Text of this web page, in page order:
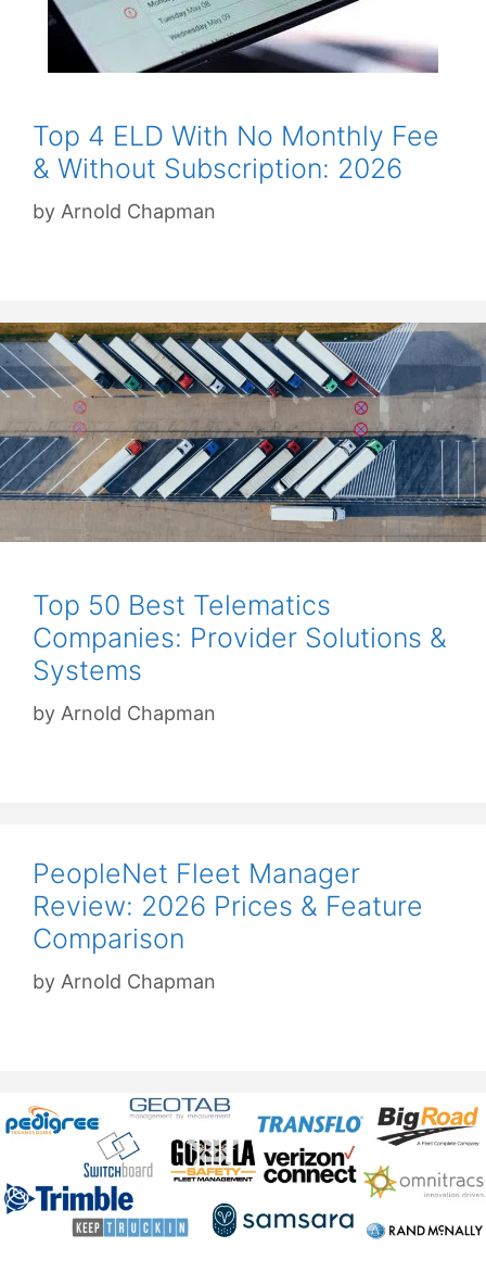
Top 4 ELD With No Monthly Fee
& Without Subscription: 2026
by Arnold Chapman
Top 50 Best Telematics
Companies: Provider Solutions &
Systems
by Arnold Chapman
PeopleNet Fleet Manager
Review: 2026 Prices & Feature
Comparison
by Arnold Chapman